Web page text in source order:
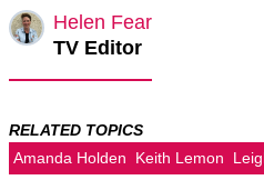
Helen Fear
TV Editor
RELATED TOPICS
Amanda Holden
Keith Lemon